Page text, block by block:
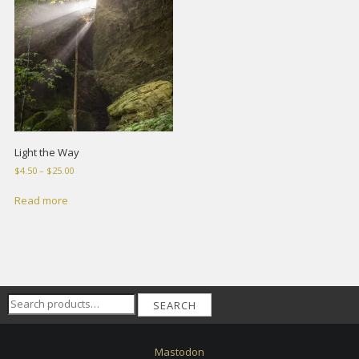
Light the Way
$4.50 – $25.00Price
Read more
Search
for:
SEARCH
Mastodon